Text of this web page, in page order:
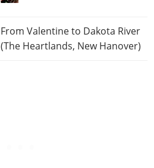
From Valentine to Dakota River
(The Heartlands, New Hanover)